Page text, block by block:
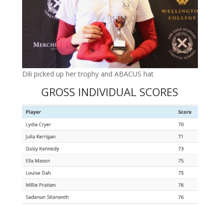
Dili picked up her trophy and ABACUS hat
GROSS INDIVIDUAL SCORES